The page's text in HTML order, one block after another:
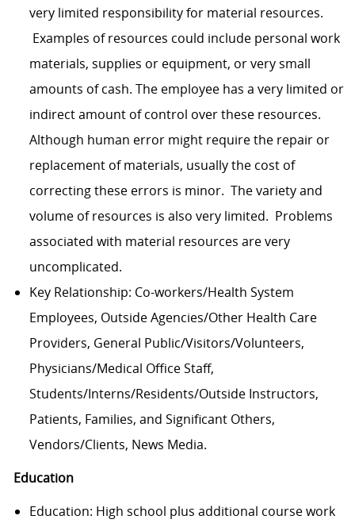
very limited responsibility for material resources.
Examples of resources could include personal work
materials, supplies or equipment, or very small
amounts of cash. The employee has a very limited or
indirect amount of control over these resources.
Although human error might require the repair or
replacement of materials, usually the cost of
correcting these errors is minor. The variety and
volume of resources is also very limited. Problems
associated with material resources are very
uncomplicated.
Key Relationship: Co-workers/Health System
Employees, Outside Agencies/Other Health Care
Providers, General Public/Visitors/Volunteers,
Physicians/Medical Office Staff,
Students/Interns/Residents/Outside Instructors,
Patients, Families, and Significant Others,
Vendors/Clients, News Media.
Education
Education: High school plus additional course work